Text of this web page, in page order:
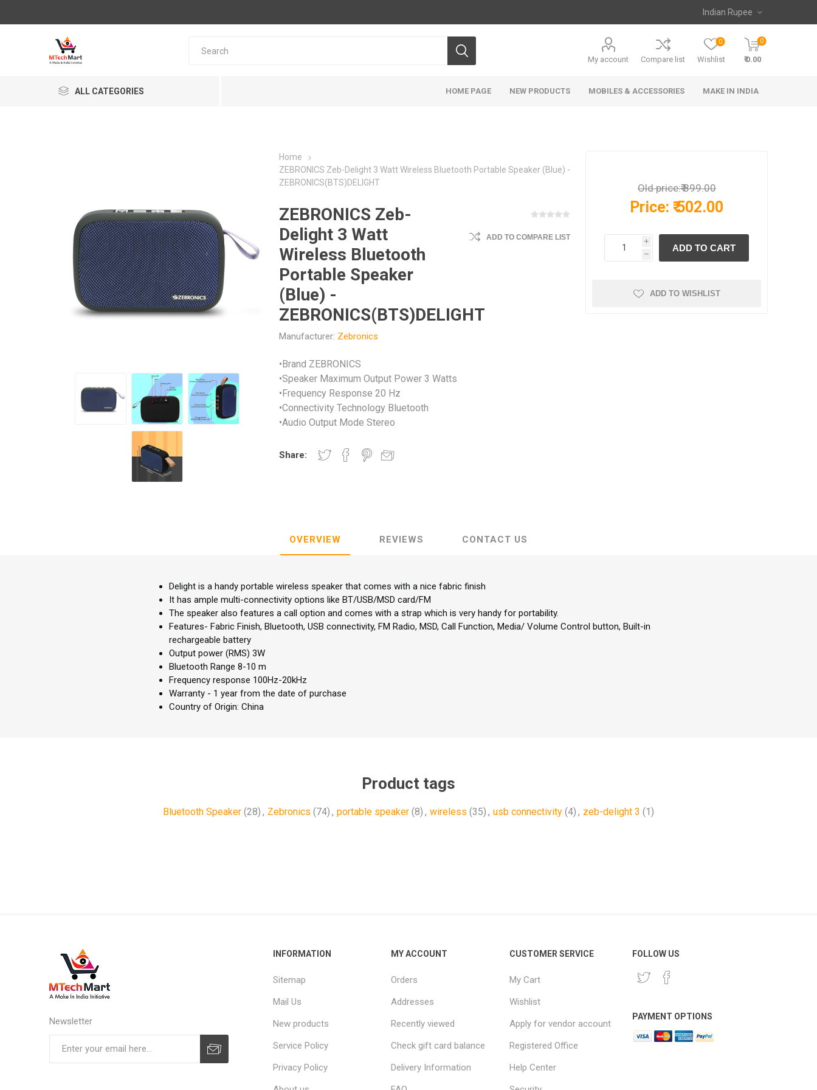
My account Compare list Wishlist
0 0
₹ 0.00
ALL CATEGORIES HOME PAGE NEW PRODUCTS MOBILES & ACCESSORIES MAKE IN INDIA
Home
ZEBRONICS Zeb-Delight 3 Watt Wireless Bluetooth Portable Speaker (Blue) -
ZEBRONICS(BTS)DELIGHT
ZEBRONICS Zeb-
Delight 3 Watt
Wireless Bluetooth
Portable Speaker
(Blue) -
ZEBRONICS(BTS)DELIGHT
Manufacturer: Zebronics
ADD TO COMPARE LIST
•Brand ZEBRONICS
•Speaker Maximum Output Power 3 Watts
•Frequency Response 20 Hz
•Connectivity Technology Bluetooth
•Audio Output Mode Stereo
Share:
Old price:₹ 899.00
Price: ₹ 502.00
i
h
ADD TO WISHLIST
OVERVIEW REVIEWS CONTACT US
Delight is a handy portable wireless speaker that comes with a nice fabric finish
It has ample multi-connectivity options like BT/USB/MSD card/FM
The speaker also features a call option and comes with a strap which is very handy for portability.
Features- Fabric Finish, Bluetooth, USB connectivity, FM Radio, MSD, Call Function, Media/ Volume Control button, Built-in
rechargeable battery
Output power (RMS) 3W
Bluetooth Range 8-10 m
Frequency response 100Hz-20kHz
Warranty - 1 year from the date of purchase
Country of Origin: China
Product tags
Bluetooth Speaker (28) , Zebronics (74) , portable speaker (8) , wireless (35) , usb connectivity (4) , zeb-delight 3 (1)
Newsletter
INFORMATION
Sitemap
Mail Us
New products
Service Policy
Privacy Policy
MY ACCOUNT
Orders
Addresses
Recently viewed
Check gift card balance
Delivery Information
CUSTOMER SERVICE
My Cart
Wishlist
Apply for vendor account
Registered Office
Help Center
FOLLOW US
PAYMENT OPTIONS